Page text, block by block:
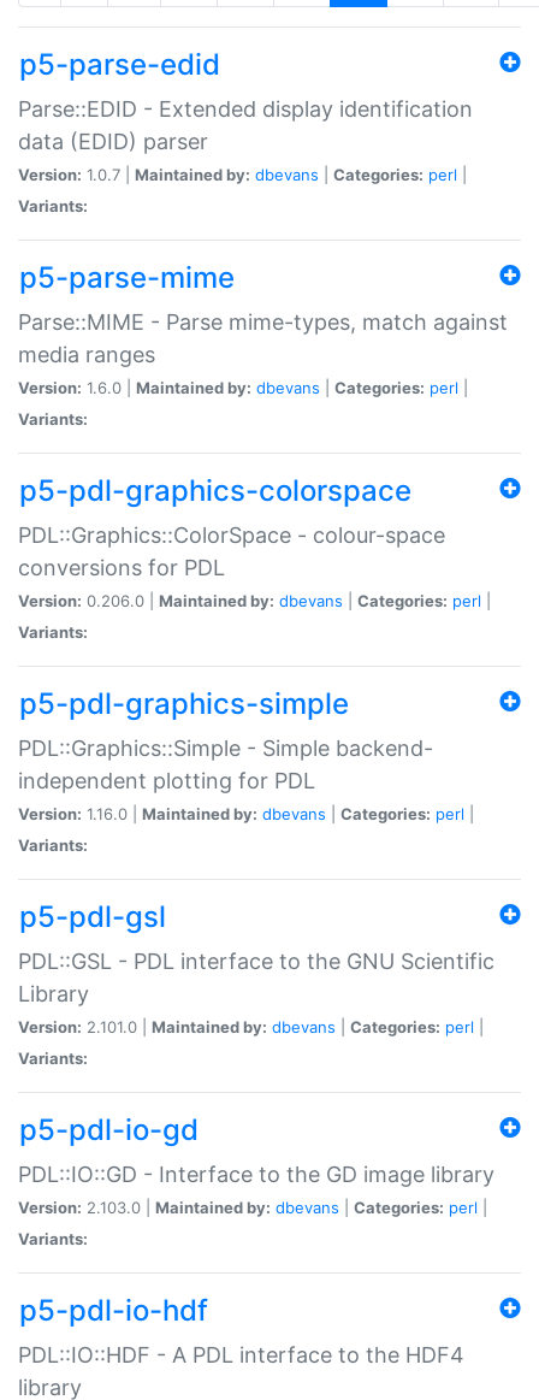
p5-parse-edid
Parse::EDID - Extended display identification
data (EDID) parser
Version: 1.0.7 | Maintained by: dbevans Categories: perl
Variants:
p5-parse-mime
Parse::MIME - Parse mime-types, match against
media ranges
Version: 1.6.0 | Maintained by: dbevans Categories: perl
Variants:
p5-pdl-graphics-colorspace
PDL::Graphics::ColorSpace - colour-space
conversions for PDL
Version: 0.206.0 | Maintained by: dbevans Categories: perl
Variants:
p5-pdl-graphics-simple
PDL::Graphics::Simple - Simple backend-
independent plotting for PDL
Version: 1.16.0 | Maintained by: dbevans Categories: perl
Variants:
p5-pdl-gsl
PDL::GSL - PDL interface to the GNU Scientific
Library
Version: 2.101.0 | Maintained by: dbevans Categories: perl
Variants:
p5-pdl-io-gd
PDL::IO::GD - Interface to the GD image library
Version: 2.103.0 | Maintained by: dbevans Categories: perl
Variants:
p5-pdl-io-hdf
PDL::IO::HDF - A PDL interface to the HDF4
library